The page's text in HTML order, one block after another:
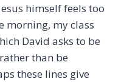
himself feels too
morning, my class
David asks to be
than be
these lines give